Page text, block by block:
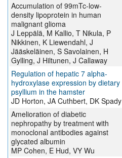
Accumulation of 99mTc-low-
density lipoprotein in human
malignant glioma
J Leppälä, M Kallio, T Nikula, P
Nikkinen, K Liewendahl, J
Jääskeläinen, S Savolainen, H
Gylling, J Hiltunen, J Callaway
Regulation of hepatic 7 alpha-
hydroxylase expression by dietary
psyllium in the hamster
JD Horton, JA Cuthbert, DK Spady
Amelioration of diabetic
nephropathy by treatment with
monoclonal antibodies against
glycated albumin
MP Cohen, E Hud, VY Wu